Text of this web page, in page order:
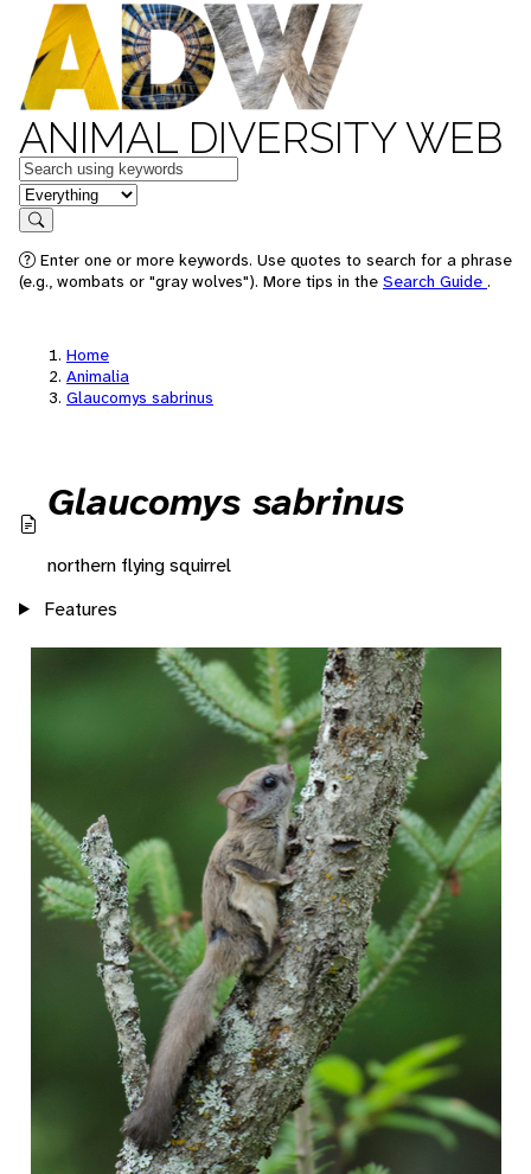
ANIMAL DIVERSITY WEB
Keywords
in feature
Search
Enter one or more keywords. Use quotes to search for a phrase
(e.g., wombats or "gray wolves"). More tips in the Search Guide .
Home
Animalia
Glaucomys sabrinus
Glaucomys sabrinus
northern flying squirrel
Features